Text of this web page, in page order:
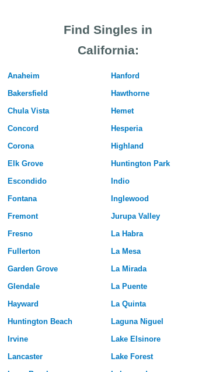
Find Singles in
California:
Anaheim
Bakersfield
Chula Vista
Concord
Corona
Elk Grove
Escondido
Fontana
Fremont
Fresno
Fullerton
Garden Grove
Glendale
Hayward
Huntington Beach
Irvine
Lancaster
Hanford
Hawthorne
Hemet
Hesperia
Highland
Huntington Park
Indio
Inglewood
Jurupa Valley
La Habra
La Mesa
La Mirada
La Puente
La Quinta
Laguna Niguel
Lake Elsinore
Lake Forest